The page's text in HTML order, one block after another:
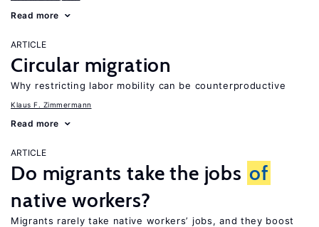
Read more
ARTICLE
Circular migration
Why restricting labor mobility can be counterproductive
Klaus F. Zimmermann
Read more
ARTICLE
Do migrants take the jobs of
native workers?
Migrants rarely take native workers’ jobs, and they boost